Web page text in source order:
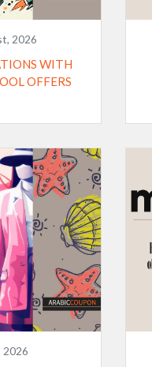
2026
WITH
OFFERS
2026